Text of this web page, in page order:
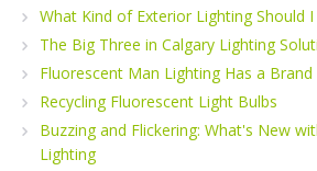
What Kind of Exterior Lighting Should
The Big Three in Calgary Lighting
Fluorescent Man Lighting Has a Brand
Recycling Fluorescent Light Bulbs
Buzzing and Flickering: What's New
Lighting